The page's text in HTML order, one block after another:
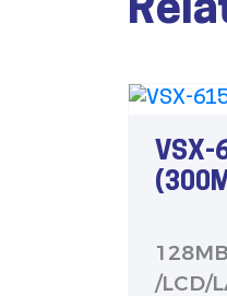
VSX-
/LCD/